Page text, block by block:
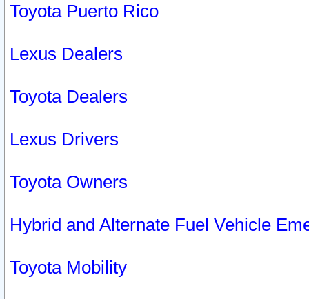
Toyota Puerto Rico
Lexus Dealers
Toyota Dealers
Lexus Drivers
Toyota Owners
Hybrid and Alternate Fuel Vehicle
Toyota Mobility